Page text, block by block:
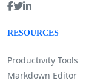
RESOURCES
Productivity Tools
Markdown Editor